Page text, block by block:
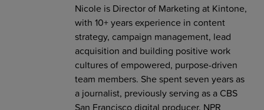
Nicole is Director of Marketing at Kintone,
with 10+ years experience in content
strategy, campaign management, lead
acquisition and building positive work
cultures of empowered, purpose-driven
team members. She spent seven years as
a journalist, previously serving as a CBS
San Francisco digital producer, NPR